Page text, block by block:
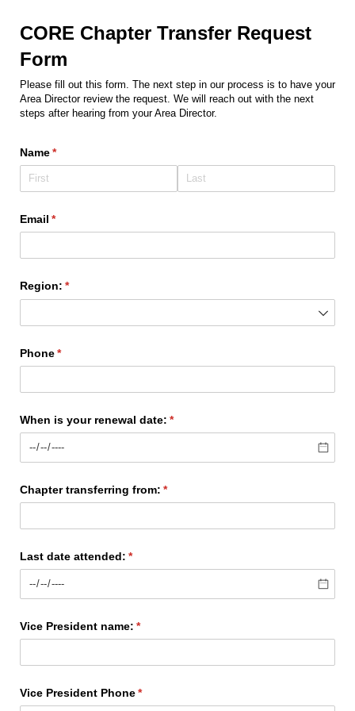
CORE Chapter Transfer Request
Form
Please fill out this form. The next step in our process is to have your
Area Director review the request. We will reach out with the next
steps after hearing from your Area Director.
Name*
(required)
Email *
(required)
Region: *
(required)
Phone*
(required)
When is your renewal date: *
(required)
Chapter transferring from: *
(required)
Last date attended: *
(required)
Vice President name: *
(required)
Vice President Phone*
(required)